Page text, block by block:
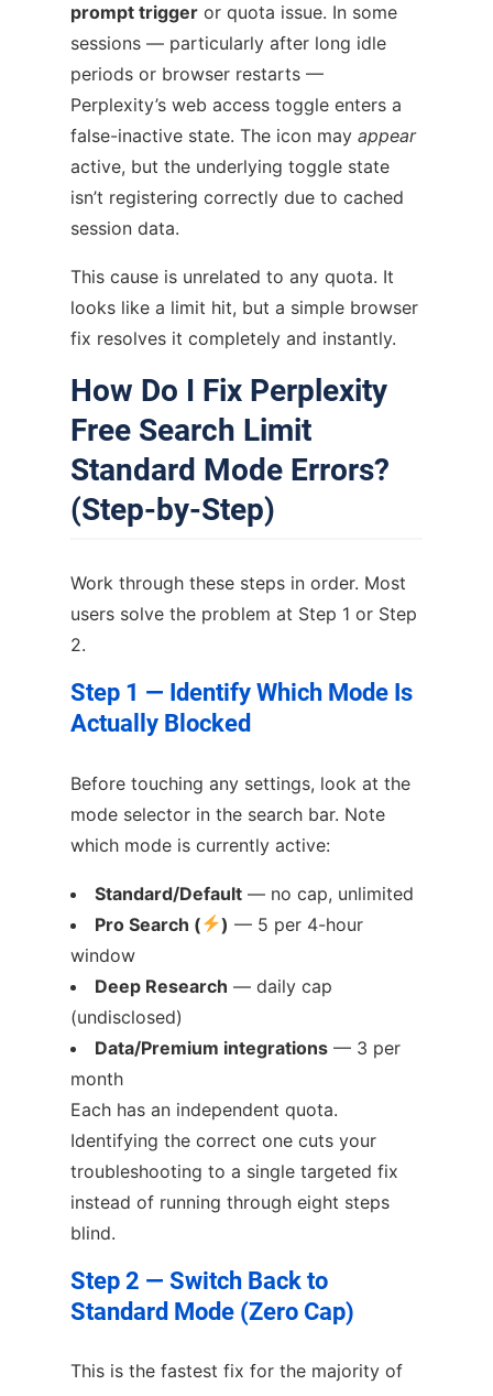
prompt trigger or quota issue. In some
sessions — particularly after long idle
periods or browser restarts —
Perplexity’s web access toggle enters a
false-inactive state. The icon may appear
active, but the underlying toggle state
isn’t registering correctly due to cached
session data.
This cause is unrelated to any quota. It
looks like a limit hit, but a simple browser
fix resolves it completely and instantly.
How Do I Fix Perplexity
Free Search Limit
Standard Mode Errors?
(Step-by-Step)
Work through these steps in order. Most
users solve the problem at Step 1 or Step
2.
Step 1 — Identify Which Mode Is
Actually Blocked
Before touching any settings, look at the
mode selector in the search bar. Note
which mode is currently active:
Standard/Default — no cap, unlimited
Pro Search (
) — 5 per 4-hour
window
Deep Research — daily cap
(undisclosed)
Data/Premium integrations — 3 per
month
Each has an independent quota.
Identifying the correct one cuts your
troubleshooting to a single targeted fix
instead of running through eight steps
blind.
Step 2 — Switch Back to
Standard Mode (Zero Cap)
This is the fastest fix for the majority of